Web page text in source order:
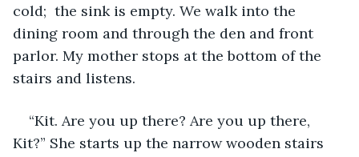
cold;  the sink is empty. We walk into the
dining room and through the den and front
parlor. My mother stops at the bottom of the
stairs and listens.
“Kit. Are you up there? Are you up there,
Kit?” She starts up the narrow wooden stairs